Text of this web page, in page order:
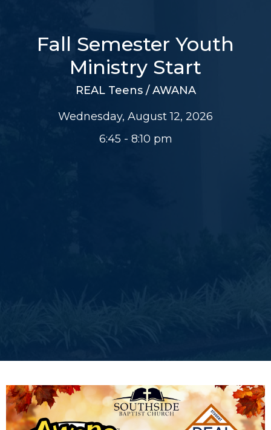
Fall Semester Youth
Ministry Start
REAL Teens / AWANA
Wednesday, August 12, 2026
6:45 - 8:10 pm